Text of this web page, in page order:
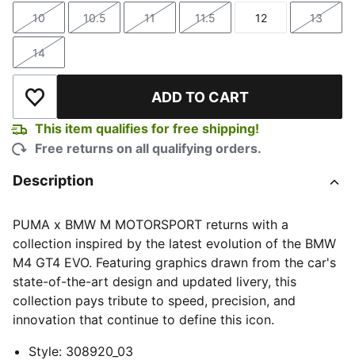
Size
10
Size
10.5
Size
11
Size
11.5
Size
12
Size
13
Size
14
Add to Wishlist ADD TO CART
This item qualifies for free shipping!
Free returns on all qualifying orders.
Description
PUMA x BMW M MOTORSPORT returns with a
collection inspired by the latest evolution of the BMW
M4 GT4 EVO. Featuring graphics drawn from the car's
state-of-the-art design and updated livery, this
collection pays tribute to speed, precision, and
innovation that continue to define this icon.
Style: 308920_03